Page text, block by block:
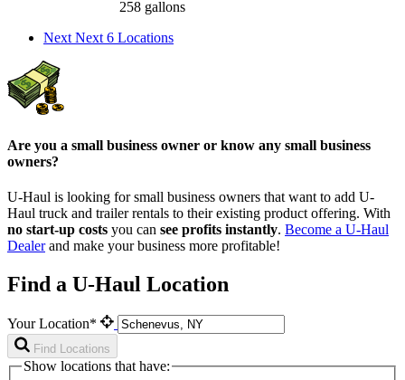
258 gallons
Next Next 6 Locations
Are you a small business owner or know any small business
owners?
U-Haul is looking for small business owners that want to add U-
Haul truck and trailer rentals to their existing product offering. With
no start-up costs you can see profits instantly. Become a U-Haul
Dealerand make your business more profitable!
Find a U-Haul Location
Your Location*
Find Locations
Show locations that have: